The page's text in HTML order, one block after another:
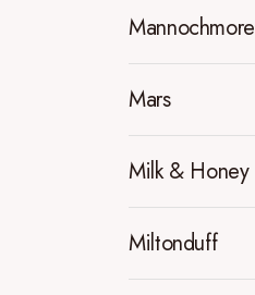
Mannochmore
Mars
Milk & Honey
Miltonduff